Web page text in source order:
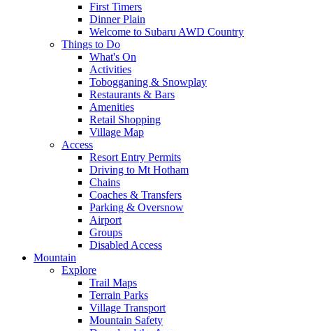
First Timers
Dinner Plain
Welcome to Subaru AWD Country
Things to Do
What's On
Activities
Tobogganing & Snowplay
Restaurants & Bars
Amenities
Retail Shopping
Village Map
Access
Resort Entry Permits
Driving to Mt Hotham
Chains
Coaches & Transfers
Parking & Oversnow
Airport
Groups
Disabled Access
Mountain
Explore
Trail Maps
Terrain Parks
Village Transport
Mountain Safety